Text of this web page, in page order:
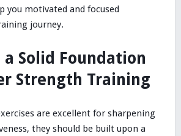
you motivated and focused
journey.
a Solid Foundation
Strength Training
are excellent for sharpening
they should be built upon a